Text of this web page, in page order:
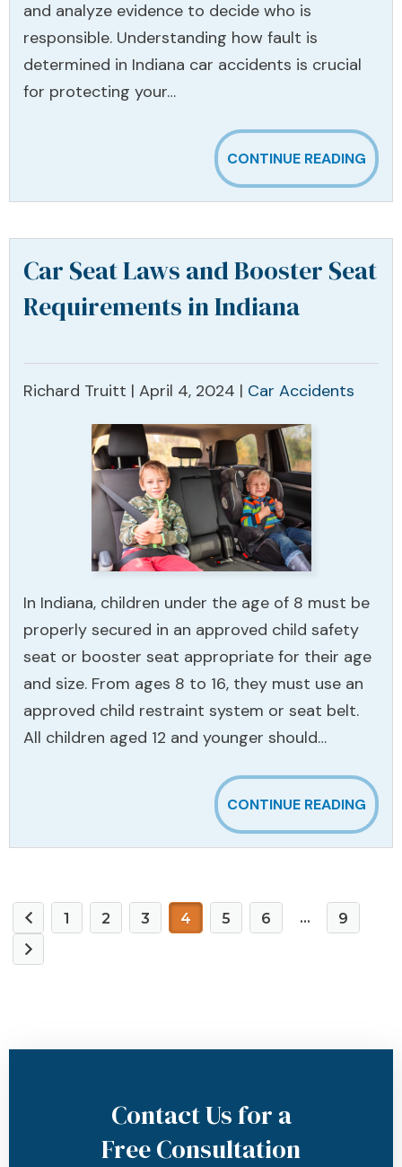
and analyze evidence to decide who is
responsible. Understanding how fault is
determined in Indiana car accidents is crucial
for protecting your…
CONTINUE READING
Car Seat Laws and Booster Seat
Requirements in Indiana
Richard Truitt | April 4, 2024 | Car Accidents
In Indiana, children under the age of 8 must be
properly secured in an approved child safety
seat or booster seat appropriate for their age
and size. From ages 8 to 16, they must use an
approved child restraint system or seat belt.
All children aged 12 and younger should…
CONTINUE READING
1 2 3 4 5 6 ... 9
Contact Us for a
Free Consultation